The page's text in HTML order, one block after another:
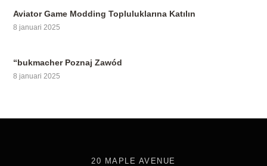
Aviator Game Modding Topluluklarına Katılın
8 januari 2025
“bukmacher Poznaj Zawód
8 januari 2025
20 MAPLE AVENUE